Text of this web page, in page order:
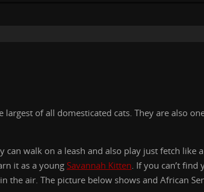
largest of all domesticated cats. They are also
can walk on a leash and also play just fetch like
it as a young Savannah Kitten . If you can’t
air. The picture below shows and African